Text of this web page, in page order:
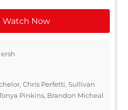
Watch Now
Chris Perfetti, Sullivan
Pinkins, Brandon Micheal